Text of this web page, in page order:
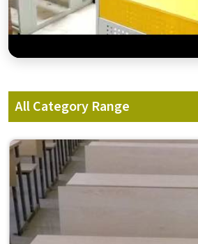
All Category Range